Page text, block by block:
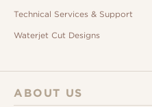
Technical Services & Support
Waterjet Cut Designs
ABOUT US